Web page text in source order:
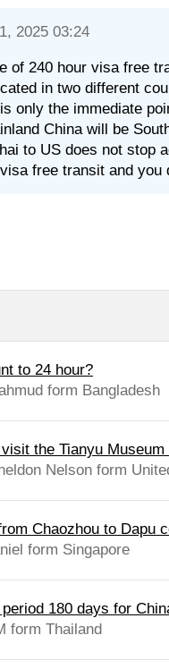
2025 03:24
of 240 hour visa free
in two different
only the immediate
China will be
to US does not stop
free transit and
to 24 hour?
form Bangladesh
the Tianyu
Nelson form
Chaozhou to Dapu
form Singapore
180 days for
form Thailand